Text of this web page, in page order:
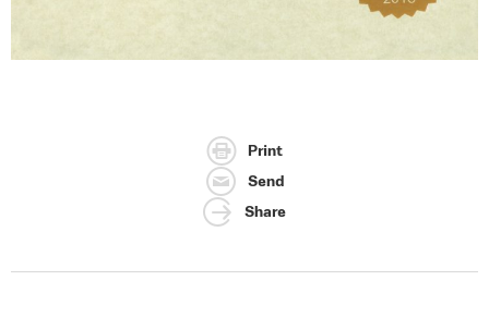
Print
Send
Share